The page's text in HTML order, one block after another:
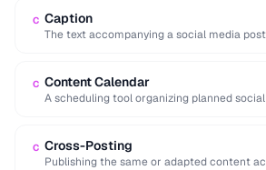
C Caption
The text accompanying a social media
C Content Calendar
A scheduling tool organizing planned
C Cross-Posting
Publishing the same or adapted content